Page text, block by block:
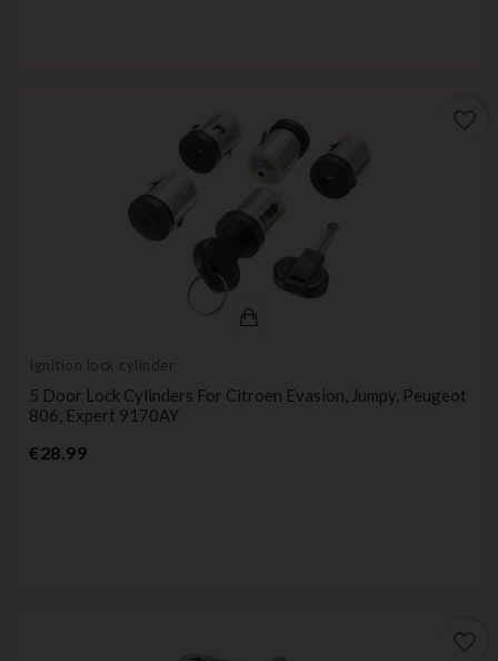
Ignition lock cylinder
5 Door Lock Cylinders For Citroen Evasion, Jumpy, Peugeot
806, Expert 9170AY
€28.99Price